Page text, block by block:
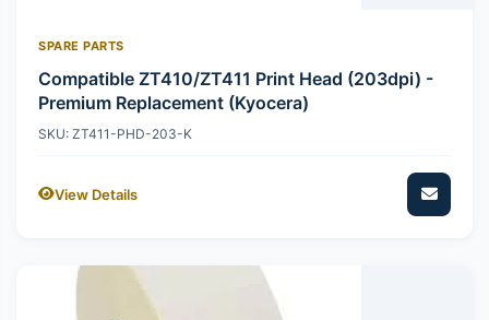
SPARE PARTS
Compatible ZT410/ZT411 Print Head (203dpi) -
Premium Replacement (Kyocera)
SKU: ZT411-PHD-203-K
View Details